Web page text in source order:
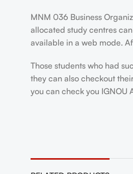
MNM 036 Business
allocated study centres
available in a web mode.
Those students who had
they can also checkout
you can check you IGNOU